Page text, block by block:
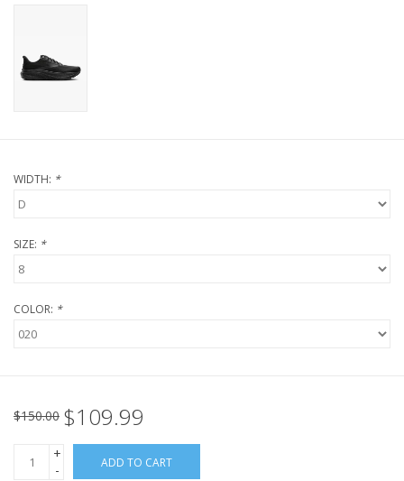
WIDTH: *
SIZE: *
COLOR: *
$150.00 $109.99
+
-
ADD TO CART